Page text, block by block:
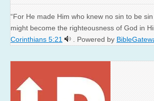
“For He made Him who knew no sin to be
might become the righteousness of God in
Corinthians 5:21
. Powered by